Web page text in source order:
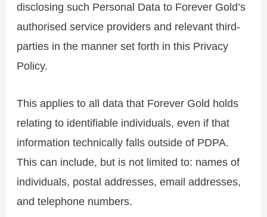
disclosing such Personal Data to Forever Gold’s
authorised service providers and relevant third-
parties in the manner set forth in this Privacy
Policy.
This applies to all data that Forever Gold holds
relating to identifiable individuals, even if that
information technically falls outside of PDPA.
This can include, but is not limited to: names of
individuals, postal addresses, email addresses,
and telephone numbers.